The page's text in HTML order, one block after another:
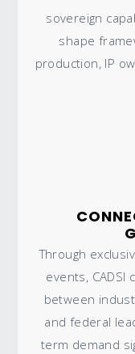
sovereign
shape
production, IP
Through
events,
between
and federal
term demand